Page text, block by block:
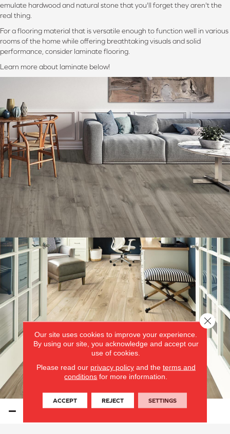
emulate hardwood and natural stone that you'll forget they aren't the
real thing.
For a flooring material that is versatile enough to function well in various
rooms of the home while offering breathtaking visuals and solid
performance, consider laminate flooring.
Learn more about laminate below!
LAMINATE PERFORMANCE
Our site uses cookies to improve your experience.
By using our site, you acknowledge and accept our
use of cookies.
Please read our privacy policyand the terms and
conditions for more information.
ACCEPT REJECT SETTINGS
Close